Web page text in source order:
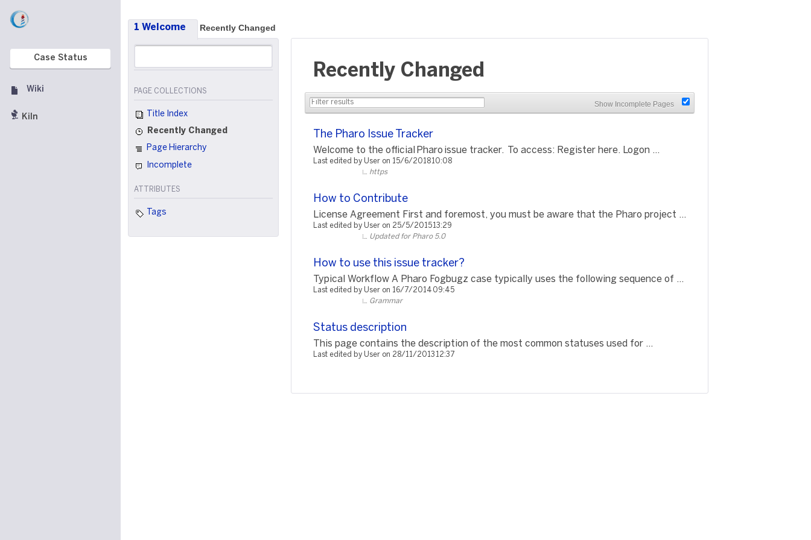
Case Status
Wiki
Kiln
1 Welcome Recently Changed
PAGE COLLECTIONS
Title Index
Recently Changed
Page Hierarchy
Incomplete
ATTRIBUTES
Tags
Recently Changed
Show Incomplete Pages
The Pharo Issue Tracker
Welcome to the official Pharo issue tracker. To access: Register here. Logon ...
Last edited by User on 15/6/2018 10:08
https
How to Contribute
License Agreement First and foremost, you must be aware that the Pharo project ...
Last edited by User on 25/5/2015 13:29
Updated for Pharo 5.0
How to use this issue tracker?
Typical Workflow A Pharo Fogbugz case typically uses the following sequence of ...
Last edited by User on 16/7/2014 09:45
Grammar
Status description
This page contains the description of the most common statuses used for ...
Last edited by User on 28/11/2013 12:37